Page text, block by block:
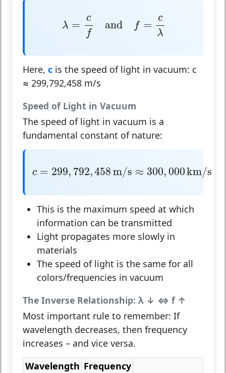
λ =
c
f
and f =
c
λ
λ=
Here, c is the speed of light in vacuum: c
≈ 299,792,458 m/s
Speed of Light in Vacuum
The speed of light in vacuum is a
fundamental constant of nature:
c = 299, 792,458m/s ≈ 300,000km/s
=299 792 458m/s ≈300,000km/s
This is the maximum speed at which
information can be transmitted
Light propagates more slowly in
materials
The speed of light is the same for all
colors/frequencies in vacuum
The Inverse Relationship: λ ↓ ⇔ f ↑
Most important rule to remember: If
wavelength decreases, then frequency
increases – and vice versa.
Wavelength Frequency